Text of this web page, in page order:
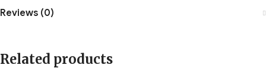
Reviews (0)
Related products